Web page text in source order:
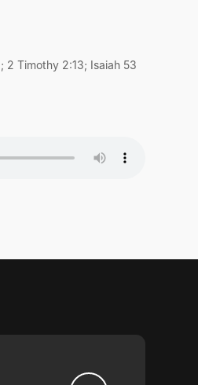
2 Timothy 2:13; Isaiah 53